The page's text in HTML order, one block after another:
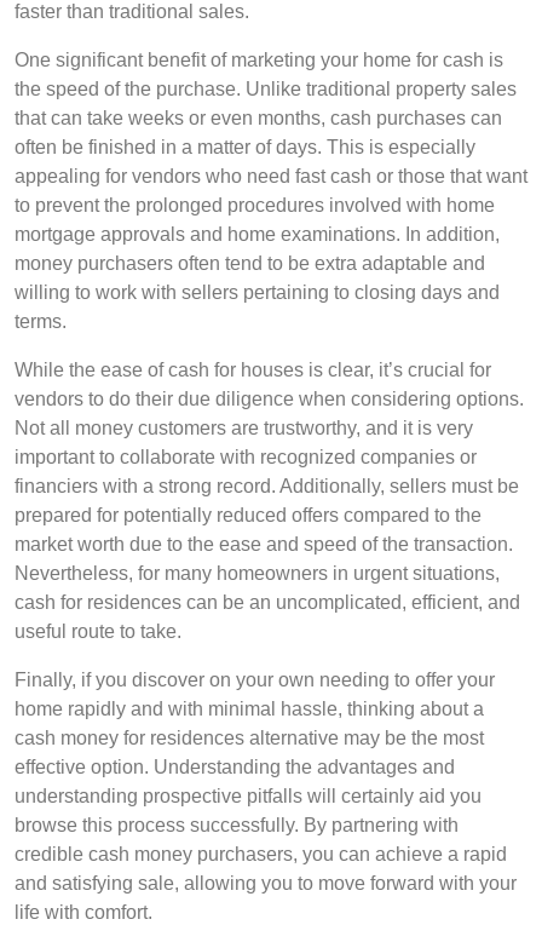
faster than traditional sales.
One significant benefit of marketing your home for cash is
the speed of the purchase. Unlike traditional property sales
that can take weeks or even months, cash purchases can
often be finished in a matter of days. This is especially
appealing for vendors who need fast cash or those that want
to prevent the prolonged procedures involved with home
mortgage approvals and home examinations. In addition,
money purchasers often tend to be extra adaptable and
willing to work with sellers pertaining to closing days and
terms.
While the ease of cash for houses is clear, it’s crucial for
vendors to do their due diligence when considering options.
Not all money customers are trustworthy, and it is very
important to collaborate with recognized companies or
financiers with a strong record. Additionally, sellers must be
prepared for potentially reduced offers compared to the
market worth due to the ease and speed of the transaction.
Nevertheless, for many homeowners in urgent situations,
cash for residences can be an uncomplicated, efficient, and
useful route to take.
Finally, if you discover on your own needing to offer your
home rapidly and with minimal hassle, thinking about a
cash money for residences alternative may be the most
effective option. Understanding the advantages and
understanding prospective pitfalls will certainly aid you
browse this process successfully. By partnering with
credible cash money purchasers, you can achieve a rapid
and satisfying sale, allowing you to move forward with your
life with comfort.